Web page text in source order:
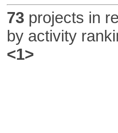
73projects in
by activity
<1>